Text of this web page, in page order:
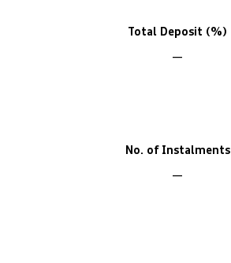
Total Deposit (%)
No. of Instalments